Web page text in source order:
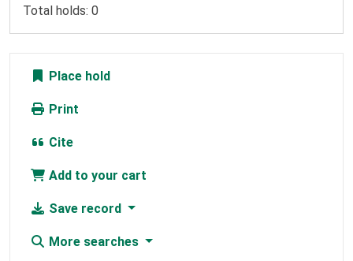
Total holds: 0
Place hold
Print
Cite
Add to your cart
Save record
More searches